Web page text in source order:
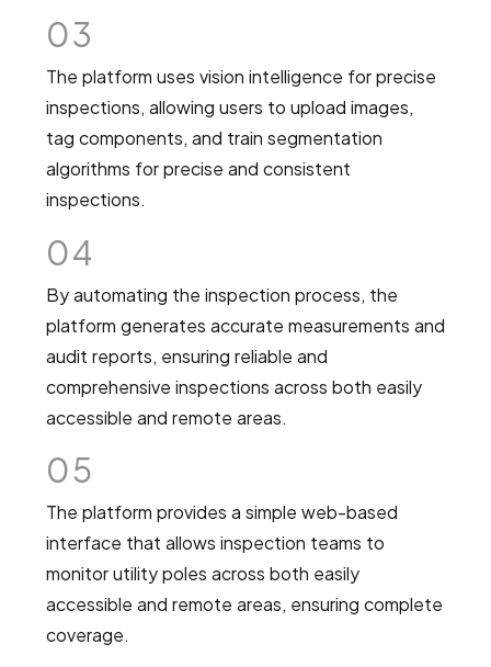
03
The platform uses vision intelligence for precise
inspections, allowing users to upload images,
tag components, and train segmentation
algorithms for precise and consistent
inspections.
04
By automating the inspection process, the
platform generates accurate measurements and
audit reports, ensuring reliable and
comprehensive inspections across both easily
accessible and remote areas.
05
The platform provides a simple web-based
interface that allows inspection teams to
monitor utility poles across both easily
accessible and remote areas, ensuring complete
coverage.